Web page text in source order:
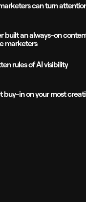
can turn
built an always-on
marketers
rules of AI visibility
buy-in on your most